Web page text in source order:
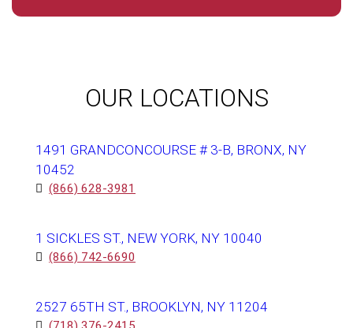
OUR LOCATIONS
1491 GRANDCONCOURSE # 3-B, BRONX, NY
10452
(866) 628-3981
1 SICKLES ST., NEW YORK, NY 10040
(866) 742-6690
2527 65TH ST., BROOKLYN, NY 11204